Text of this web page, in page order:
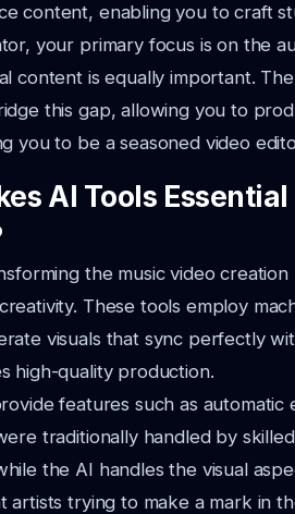
content, enabling you to craft
your primary focus is on the
content is equally important.
this gap,allowing you to
you to be a seasoned video
AI Tools
the music video
These tools employ
visuals that sync perfectly
high-quality production.
features such as automatic
traditionally handled by
the AI handles the visual
artists trying to make a mark in